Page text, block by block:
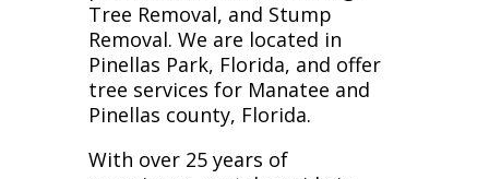
Tree Removal, and Stump
Removal. We are located in
Pinellas Park, Florida, and offer
tree services for Manatee and
Pinellas county, Florida.
With over 25 years of